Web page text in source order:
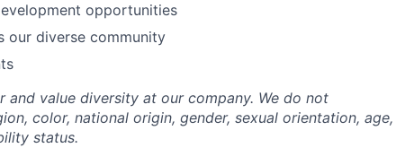
opportunities
our diverse community
and value diversity at our company. We do not
color, national origin, gender, sexual orientation, age,
status.